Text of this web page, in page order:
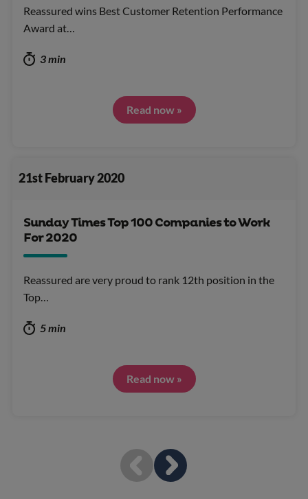
Reassured wins Best Customer Retention Performance
Award at…
3 min
Read now »
21st February 2020
Sunday Times Top 100 Companies to Work
For 2020
Reassured are very proud to rank 12th position in the
Top…
5 min
Read now »